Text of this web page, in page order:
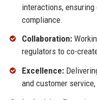
interactions,
compliance.
Collaboration:
regulators to co-
Excellence:
and customer